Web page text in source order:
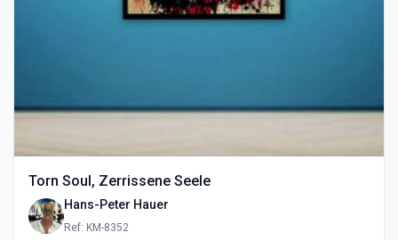
Torn Soul, Zerrissene Seele
Hans-Peter Hauer
Ref: KM-8352